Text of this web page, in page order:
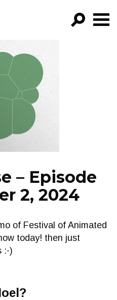
BY:
– Episode
2, 2024
of Festival of Animated
today! then just
:-)